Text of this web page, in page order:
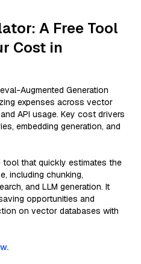
A Free Tool
Cost in
Augmented Generation
expenses across vector
API usage. Key cost drivers
embedding generation, and
tool that quickly estimates the
including chunking,
and LLM generation. It
opportunities and
on vector databases with